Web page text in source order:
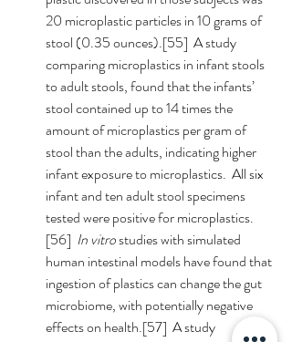
20 microplastic particles in 10 grams of
stool (0.35 ounces).[55]  A study
comparing microplastics in infant stools
to adult stools, found that the infants’
stool contained up to 14 times the
amount of microplastics per gram of
stool than the adults, indicating higher
infant exposure to microplastics.  All six
infant and ten adult stool specimens
tested were positive for microplastics.
[56] In vitro studies with simulated
human intestinal models have found that
ingestion of plastics can change the gut
microbiome, with potentially negative
effects on health.[57]  A study